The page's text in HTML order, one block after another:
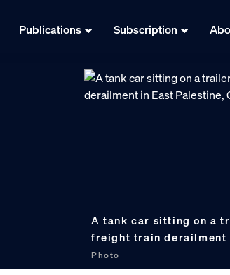
Publications Subscription
A tank car sitting on a
freight train derailment
Photo